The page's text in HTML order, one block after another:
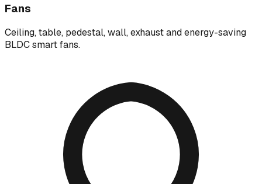
Fans
Ceiling, table, pedestal, wall, exhaust and energy-saving
BLDC smart fans.